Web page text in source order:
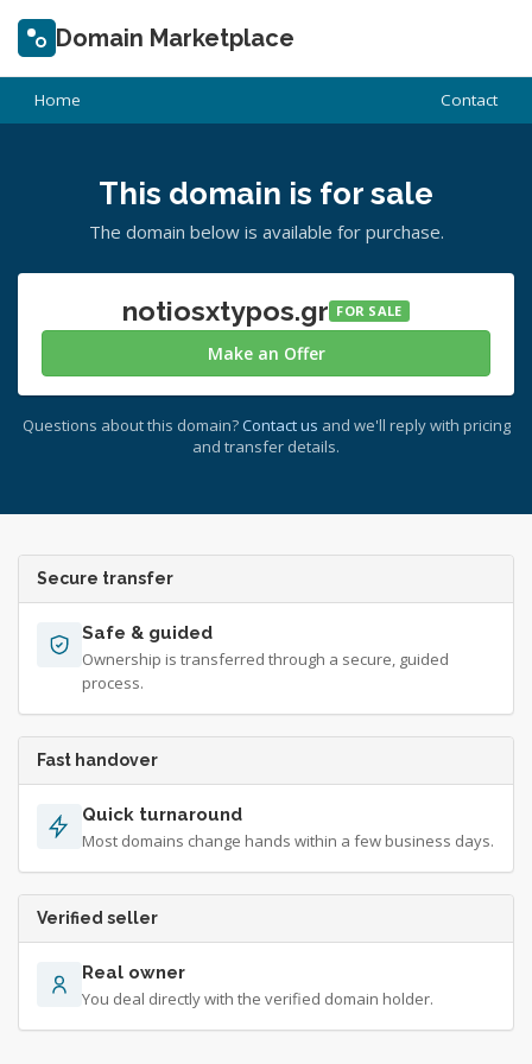
Domain Marketplace
Home Contact
This domain is for sale
The domain below is available for purchase.
notiosxtypos.gr FOR SALE
Make an Offer
Questions about this domain? Contact us and we'll reply with pricing
and transfer details.
Secure transfer
Safe & guided
Ownership is transferred through a secure, guided
process.
Fast handover
Quick turnaround
Most domains change hands within a few business days.
Verified seller
Real owner
You deal directly with the verified domain holder.